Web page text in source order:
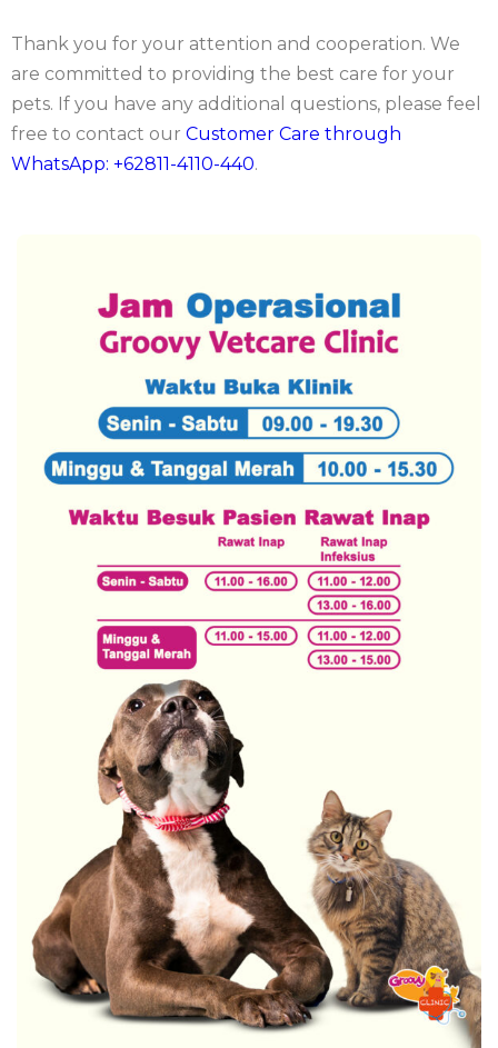
Thank you for your attention and cooperation. We
are committed to providing the best care for your
pets. If you have any additional questions, please feel
free to contact our Customer Care through
WhatsApp: +62811-4110-440.